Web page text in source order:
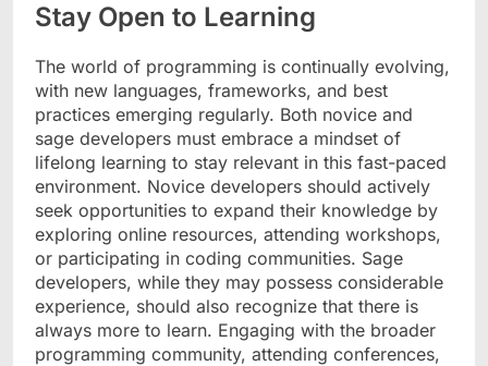
Stay Open to Learning
The world of programming is continually evolving,
with new languages, frameworks, and best
practices emerging regularly. Both novice and
sage developers must embrace a mindset of
lifelong learning to stay relevant in this fast-paced
environment. Novice developers should actively
seek opportunities to expand their knowledge by
exploring online resources, attending workshops,
or participating in coding communities. Sage
developers, while they may possess considerable
experience, should also recognize that there is
always more to learn. Engaging with the broader
programming community, attending conferences,